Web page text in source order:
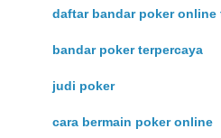
daftar bandar poker
bandar poker terpercaya
judi poker
cara bermain poker online